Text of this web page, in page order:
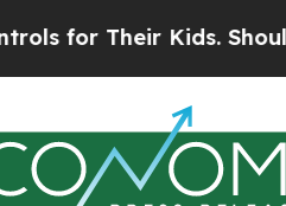
Kids. Should the US?